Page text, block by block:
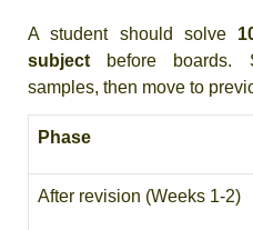
A student should solve
subject before boards.
samples, then move to
Phase
After revision (Weeks 1-2)